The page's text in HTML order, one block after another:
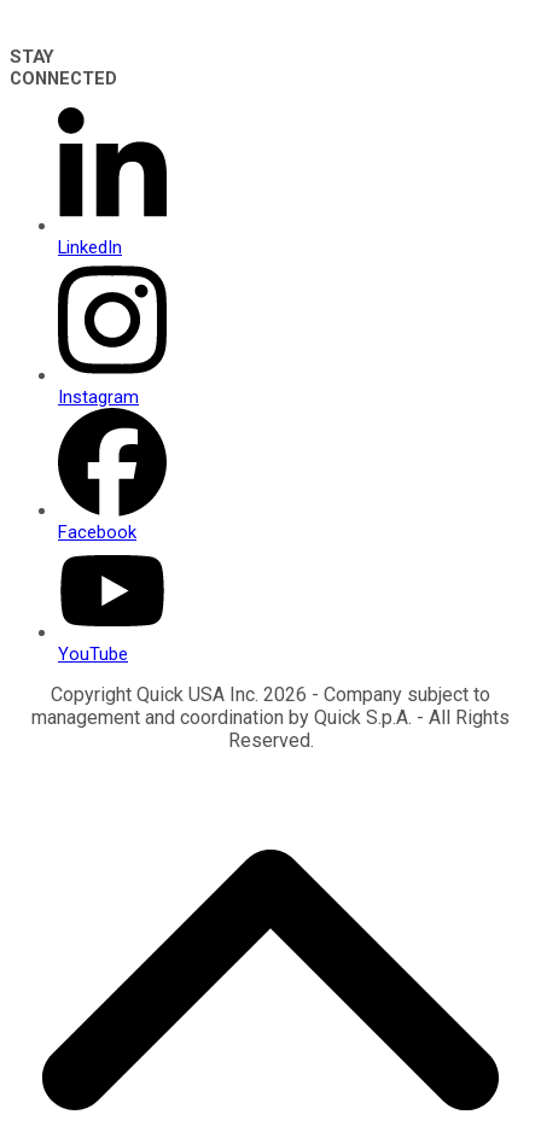
STAY
CONNECTED
LinkedIn
Instagram
Facebook
YouTube
Copyright Quick USA Inc. 2026 - Company subject to
management and coordination by Quick S.p.A. - All Rights
Reserved.